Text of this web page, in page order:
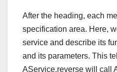
After the heading, each
specification area. Here,
service and describe its
and its parameters. This
AService.reverse will call